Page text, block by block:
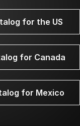
for the US
for Canada
for Mexico